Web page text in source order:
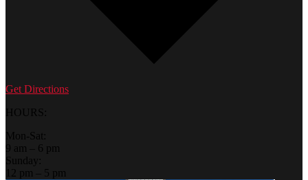
Get Directions
HOURS:
Mon-Sat:
9 am – 6 pm
Sunday:
12 pm – 5 pm